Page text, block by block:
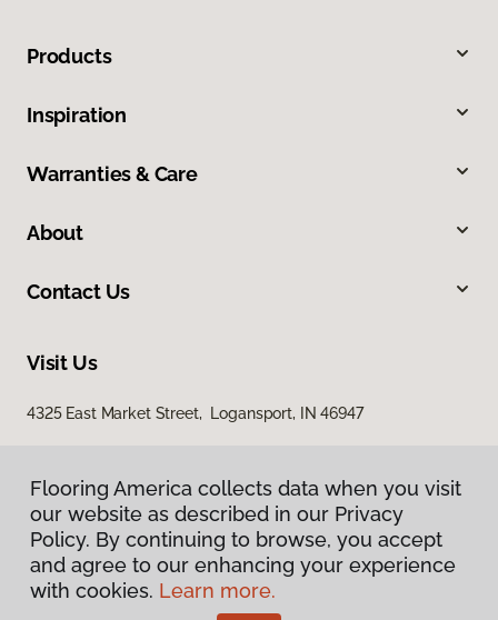
Products
Inspiration
Warranties & Care
About
Contact Us
Visit Us
4325 East Market Street, Logansport, IN 46947
Privacy Policy
Terms & Conditions
Flooring America collects data when you visit
our website as described in our Privacy
Policy. By continuing to browse, you accept
and agree to our enhancing your experience
with cookies. Learn more.